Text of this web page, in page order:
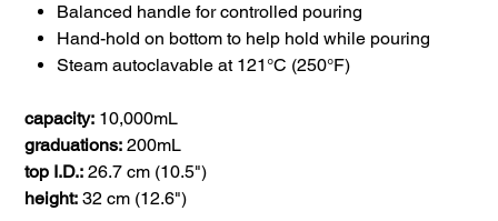
Balanced handle for controlled pouring
Hand-hold on bottom to help hold while pouring
Steam autoclavable at 121°C (250°F)
capacity: 10,000mL
graduations: 200mL
top I.D.: 26.7 cm (10.5")
height: 32 cm (12.6")